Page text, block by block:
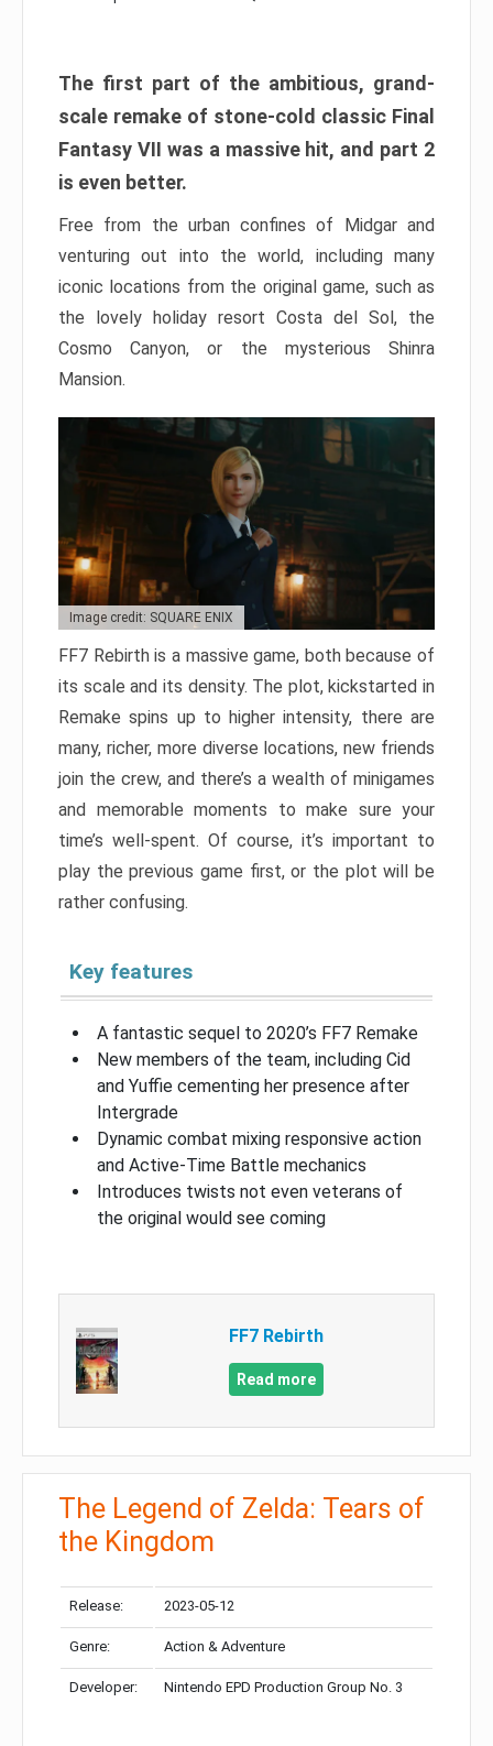
The first part of the ambitious, grand-
scale remake of stone-cold classic Final
Fantasy VII was a massive hit, and part 2
is even better.
Free from the urban confines of Midgar and
venturing out into the world, including many
iconic locations from the original game, such as
the lovely holiday resort Costa del Sol, the
Cosmo Canyon, or the mysterious Shinra
Mansion.
Image credit: SQUARE ENIX
FF7 Rebirth is a massive game, both because of
its scale and its density. The plot, kickstarted in
Remake spins up to higher intensity, there are
many, richer, more diverse locations, new friends
join the crew, and there’s a wealth of minigames
and memorable moments to make sure your
time’s well-spent. Of course, it’s important to
play the previous game first, or the plot will be
rather confusing.
Key features
A fantastic sequel to 2020’s FF7 Remake
New members of the team, including Cid
and Yuffie cementing her presence after
Intergrade
Dynamic combat mixing responsive action
and Active-Time Battle mechanics
Introduces twists not even veterans of
the original would see coming
FF7 Rebirth
Read more
The Legend of Zelda: Tears of
the Kingdom
Release: 2023-05-12
Genre: Action & Adventure
Developer: Nintendo EPD Production Group No. 3